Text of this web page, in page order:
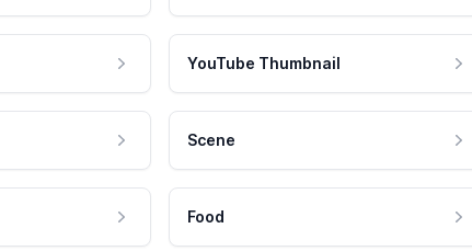
YouTube Thumbnail
Scene
Food